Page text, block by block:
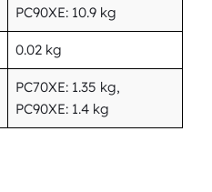
PC90XE: 10.9 kg
0.02 kg
PC70XE: 1.35 kg,
PC90XE: 1.4 kg